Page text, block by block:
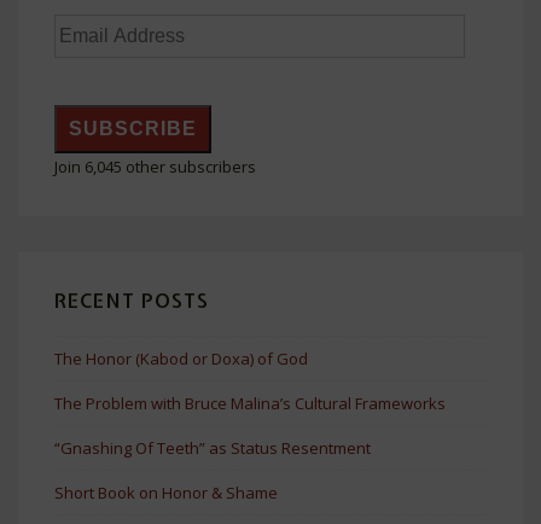
Email
SUBSCRIBE
Join 6,045 other subscribers
RECENT POSTS
The Honor (Kabod or Doxa) of God
The Problem with Bruce Malina’s Cultural Frameworks
“Gnashing Of Teeth” as Status Resentment
Short Book on Honor & Shame